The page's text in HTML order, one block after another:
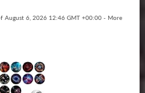
August 6, 2026 12:46 GMT +00:00 - More